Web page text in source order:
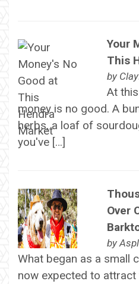
Your
This
by
At
money is no good. A
herbs, a loaf of
you've […]
Over
by
What began as a small
now expected to